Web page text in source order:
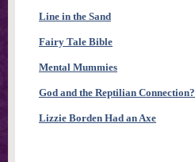
Line in the Sand
Fairy Tale Bible
Mental Mummies
God and the Reptilian Connection?
Lizzie Borden Had an Axe